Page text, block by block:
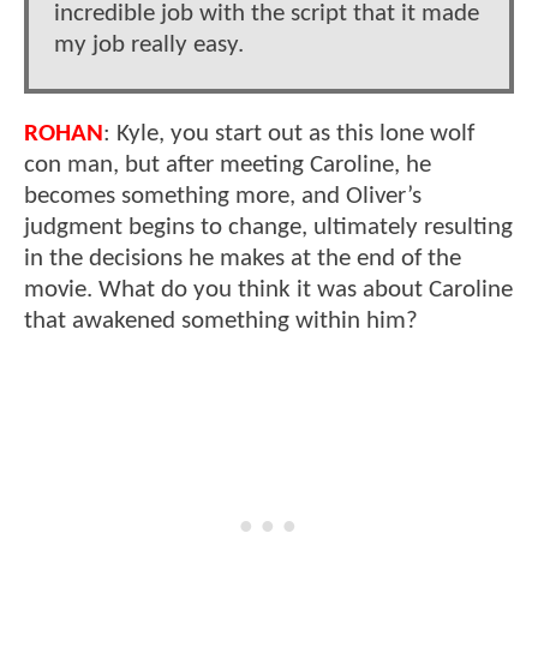
incredible job with the script that it made
my job really easy.
ROHAN: Kyle, you start out as this lone wolf
con man, but after meeting Caroline, he
becomes something more, and Oliver’s
judgment begins to change, ultimately resulting
in the decisions he makes at the end of the
movie. What do you think it was about Caroline
that awakened something within him?